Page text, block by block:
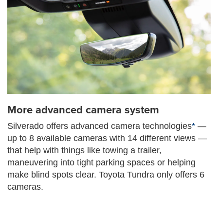
More advanced camera system
Silverado offers advanced camera technologies* —
up to 8 available cameras with 14 different views —
that help with things like towing a trailer,
maneuvering into tight parking spaces or helping
make blind spots clear. Toyota Tundra only offers 6
cameras.